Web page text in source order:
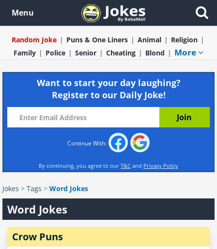
Menu
Random Joke Puns & One Liners Animal
Religion
Family
Police Senior Cheating Blond More
Want to start your day laughing?
Register to our Daily Joke!
Continue With:
By continuing, you agree to our T&C and Privacy Policy
Jokes > Tags > Word Jokes
Word Jokes
Crow Puns